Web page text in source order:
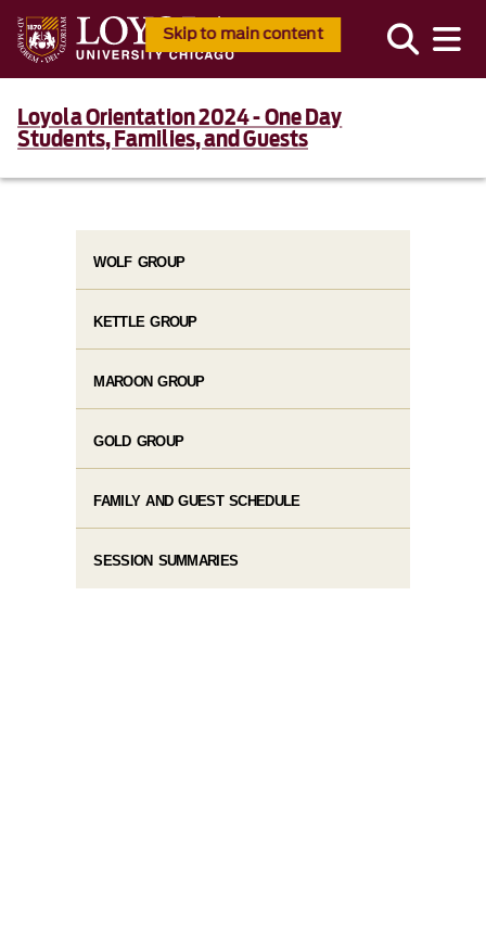
Skip to main content
Loyola Orientation 2024 - One Day
Students, Families, and Guests
WOLF GROUP
KETTLE GROUP
MAROON GROUP
GOLD GROUP
FAMILY AND GUEST SCHEDULE
SESSION SUMMARIES